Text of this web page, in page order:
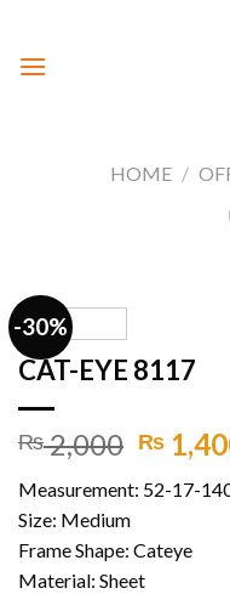
content
HOME /
-30%
CAT-EYE 8117
₨2,000
price
was:
₨
Measurement: 52-17-
Size: Medium
Frame Shape: Cateye
Material: Sheet